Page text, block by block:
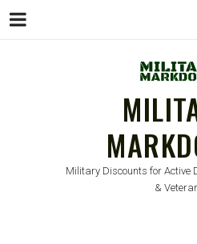
Military Discounts for Active
&